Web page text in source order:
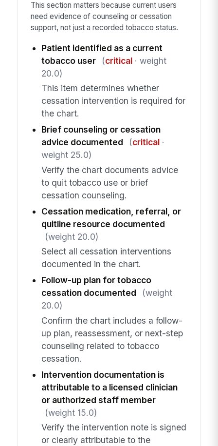
This section matters because current users
need evidence of counseling or cessation
support, not just a recorded tobacco status.
Patient identified as a current
tobacco user
(critical· weight
20.0)
This item determines whether
cessation intervention is required for
the chart.
Brief counseling or cessation
advice documented
(critical·
weight 25.0)
Verify the chart documents advice
to quit tobacco use or brief
cessation counseling.
Cessation medication, referral, or
quitline resource documented
(weight 20.0)
Select all cessation interventions
documented in the chart.
Follow-up plan for tobacco
cessation documented
(weight
20.0)
Confirm the chart includes a follow-
up plan, reassessment, or next-step
counseling related to tobacco
cessation.
Intervention documentation is
attributable to a licensed clinician
or authorized staff member
(weight 15.0)
Verify the intervention note is signed
or clearly attributable to the